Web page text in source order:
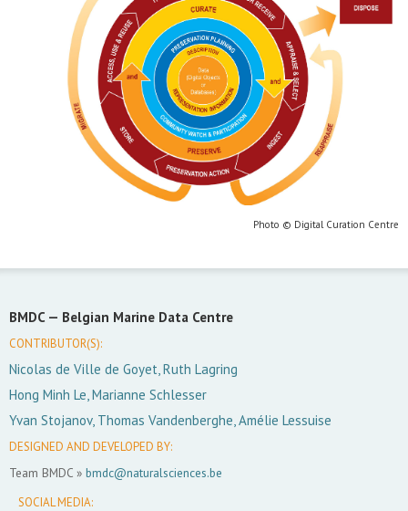
Photo © Digital Curation Centre
BMDC — Belgian Marine Data Centre
CONTRIBUTOR(S):
Nicolas de Ville de Goyet, Ruth Lagring
Hong Minh Le, Marianne Schlesser
Yvan Stojanov, Thomas Vandenberghe, Amélie Lessuise
DESIGNED AND DEVELOPED BY:
Team BMDC » bmdc@naturalsciences.be
SOCIAL MEDIA: